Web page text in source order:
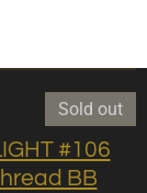
Sold out
#106
BB